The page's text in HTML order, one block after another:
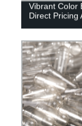
Vibrant Color
Direct Pricing